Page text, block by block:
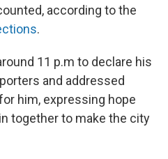
according to the
.
11 p.m to declare his
and addressed
him, expressing hope
together to make the city